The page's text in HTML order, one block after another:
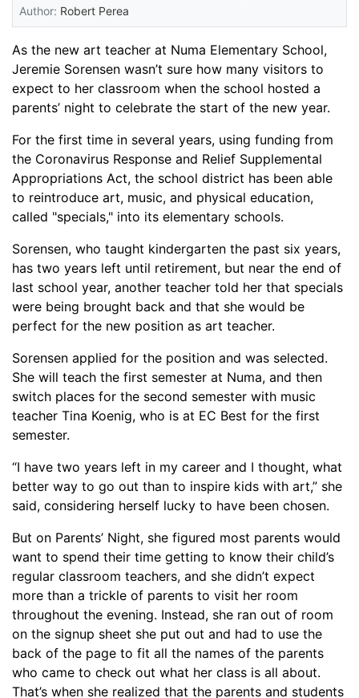
Author: Robert Perea
As the new art teacher at Numa Elementary School,
Jeremie Sorensen wasn’t sure how many visitors to
expect to her classroom when the school hosted a
parents’ night to celebrate the start of the new year.
For the first time in several years, using funding from
the Coronavirus Response and Relief Supplemental
Appropriations Act, the school district has been able
to reintroduce art, music, and physical education,
called "specials," into its elementary schools.
Sorensen, who taught kindergarten the past six years,
has two years left until retirement, but near the end of
last school year, another teacher told her that specials
were being brought back and that she would be
perfect for the new position as art teacher.
Sorensen applied for the position and was selected.
She will teach the first semester at Numa, and then
switch places for the second semester with music
teacher Tina Koenig, who is at EC Best for the first
semester.
“I have two years left in my career and I thought, what
better way to go out than to inspire kids with art,” she
said, considering herself lucky to have been chosen.
But on Parents’ Night, she figured most parents would
want to spend their time getting to know their child’s
regular classroom teachers, and she didn’t expect
more than a trickle of parents to visit her room
throughout the evening. Instead, she ran out of room
on the signup sheet she put out and had to use the
back of the page to fit all the names of the parents
who came to check out what her class is all about.
That’s when she realized that the parents and students